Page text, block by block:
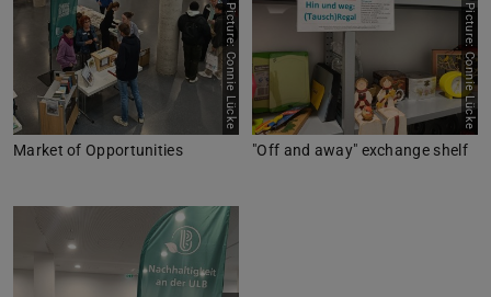
Picture: Connie Lücke
Market of Opportunities
Picture: Connie Lücke
"Off and away" exchange shelf